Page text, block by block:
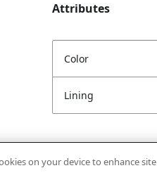
Attributes
Color
Lining
on your device to enhance